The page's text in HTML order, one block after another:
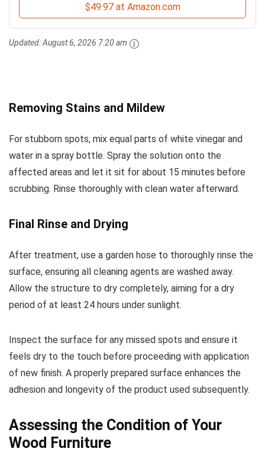
$49.97 at Amazon.com
Updated:August 6, 2026 7:20 am
Removing Stains and Mildew
For stubborn spots, mix equal parts of white vinegar and
water in a spray bottle. Spray the solution onto the
affected areas and let it sit for about 15 minutes before
scrubbing. Rinse thoroughly with clean water afterward.
Final Rinse and Drying
After treatment, use a garden hose to thoroughly rinse the
surface, ensuring all cleaning agents are washed away.
Allow the structure to dry completely, aiming for a dry
period of at least 24 hours under sunlight.
Inspect the surface for any missed spots and ensure it
feels dry to the touch before proceeding with application
of new finish. A properly prepared surface enhances the
adhesion and longevity of the product used subsequently.
Assessing the Condition of Your
Wood Furniture